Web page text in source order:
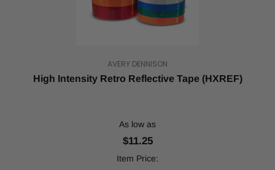
AVERY DENNISON
High Intensity Retro Reflective Tape (HXREF)
As low as
$11.25
Item Price: